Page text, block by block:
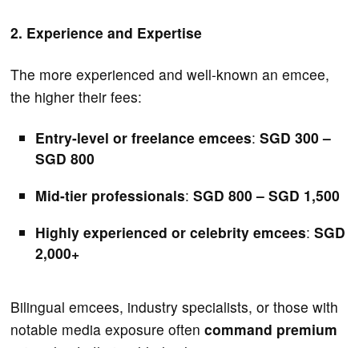
2. Experience and Expertise
The more experienced and well-known an emcee,
the higher their fees:
Entry-level or freelance emcees:SGD 300 –
SGD 800
Mid-tier professionals:SGD 800 – SGD 1,500
Highly experienced or celebrity emcees:SGD
2,000+
Bilingual emcees, industry specialists, or those with
notable media exposure oftencommand premium